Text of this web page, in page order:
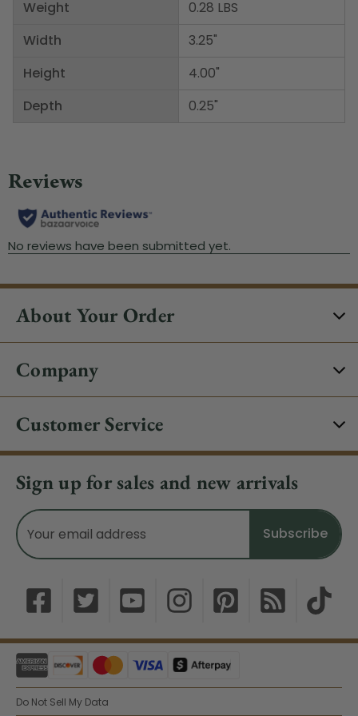
Weight
Width
Height
Depth
0.28 LBS
3.25"
4.00"
0.25"
About Your Order
Company
Customer Service
Sign up for sales and new arrivals
Email
Address
Do Not Sell My Data